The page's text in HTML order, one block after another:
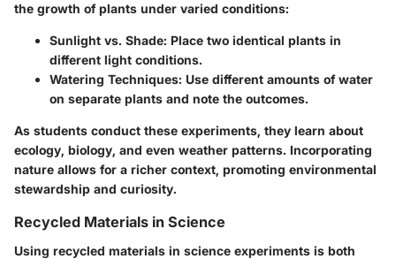
the growth of plants under varied conditions:
Sunlight vs. Shade: Place two identical plants in
different light conditions.
Watering Techniques: Use different amounts of water
on separate plants and note the outcomes.
As students conduct these experiments, they learn about
ecology, biology, and even weather patterns. Incorporating
nature allows for a richer context, promoting environmental
stewardship and curiosity.
Recycled Materials in Science
Using recycled materials in science experiments is both